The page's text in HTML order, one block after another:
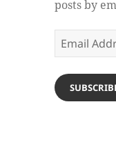
posts by
Email
Address